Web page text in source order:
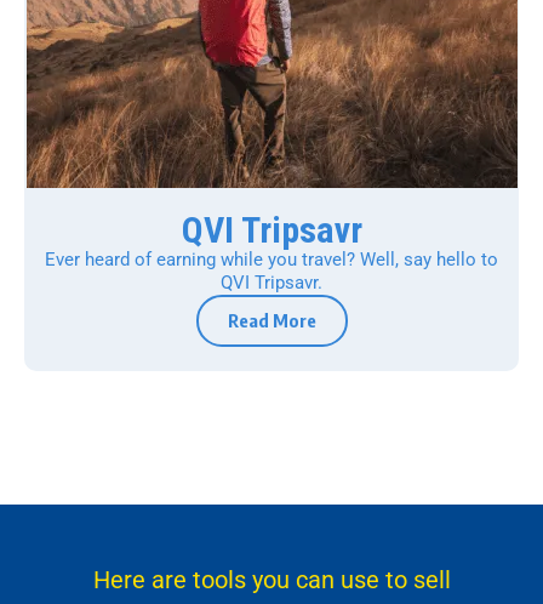
QVI Tripsavr
Ever heard of earning while you travel? Well, say hello to
QVI Tripsavr.
Read More
Here are tools you can use to sell